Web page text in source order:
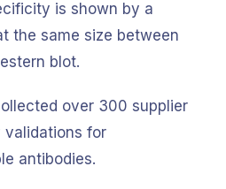
is shown by a
the same size between
blot.
over 300 supplier
validations for
antibodies.